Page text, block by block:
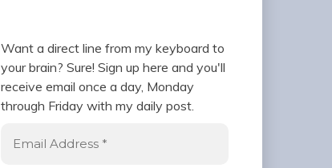
Want a direct line from my keyboard to
your brain? Sure! Sign up here and you'll
receive email once a day, Monday
through Friday with my daily post.